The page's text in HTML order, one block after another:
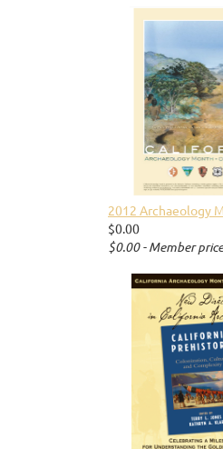
2012 Archaeology
$0.00
$0.00 - Member price